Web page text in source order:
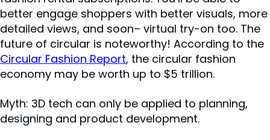
better engage shoppers with better visuals, more
detailed views, and soon– virtual try-on too. The
future of circular is noteworthy! According to the
Circular Fashion Report, the circular fashion
economy may be worth up to $5 trillion.
Myth: 3D tech can only be applied to planning,
designing and product development.